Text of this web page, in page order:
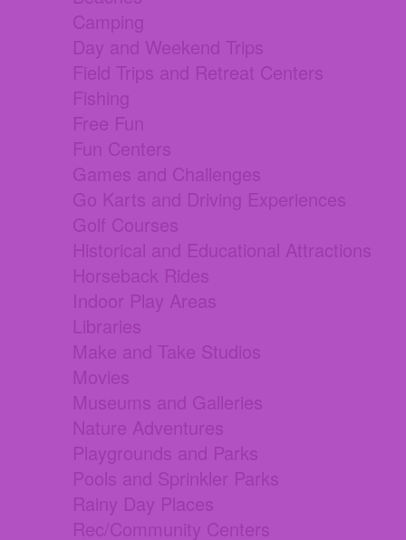
Camping
Day and Weekend Trips
Field Trips and Retreat Centers
Fishing
Free Fun
Fun Centers
Games and Challenges
Go Karts and Driving Experiences
Golf Courses
Historical and Educational Attractions
Horseback Rides
Indoor Play Areas
Libraries
Make and Take Studios
Movies
Museums and Galleries
Nature Adventures
Playgrounds and Parks
Pools and Sprinkler Parks
Rainy Day Places
Rec/Community Centers